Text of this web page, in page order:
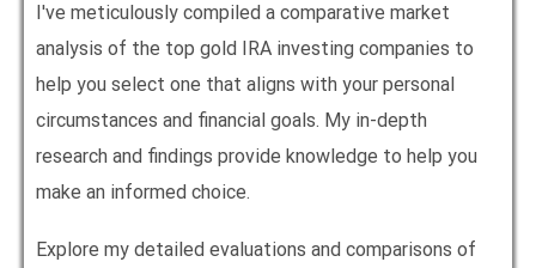
I've meticulously compiled a comparative market
analysis of the top gold IRA investing companies to
help you select one that aligns with your personal
circumstances and financial goals. My in-depth
research and findings provide knowledge to help you
make an informed choice.
Explore my detailed evaluations and comparisons of